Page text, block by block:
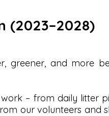
(2023–2028)
greener, and more
– from daily litter
our volunteers and